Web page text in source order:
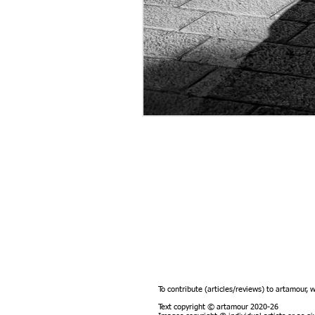
To contribute (articles/reviews) to artamour,
Text copyright © artamour 2020-26